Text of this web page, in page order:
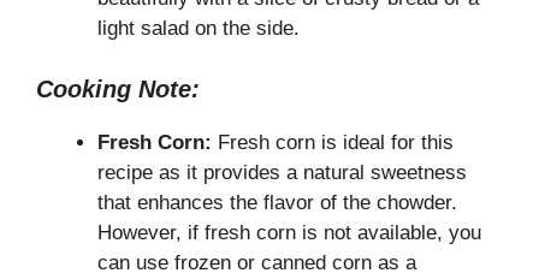
light salad on the side.
Cooking Note:
Fresh Corn: Fresh corn is ideal for this
recipe as it provides a natural sweetness
that enhances the flavor of the chowder.
However, if fresh corn is not available, you
can use frozen or canned corn as a